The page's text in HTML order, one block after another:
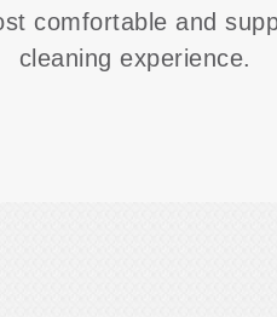
comfortable and
cleaning experience.